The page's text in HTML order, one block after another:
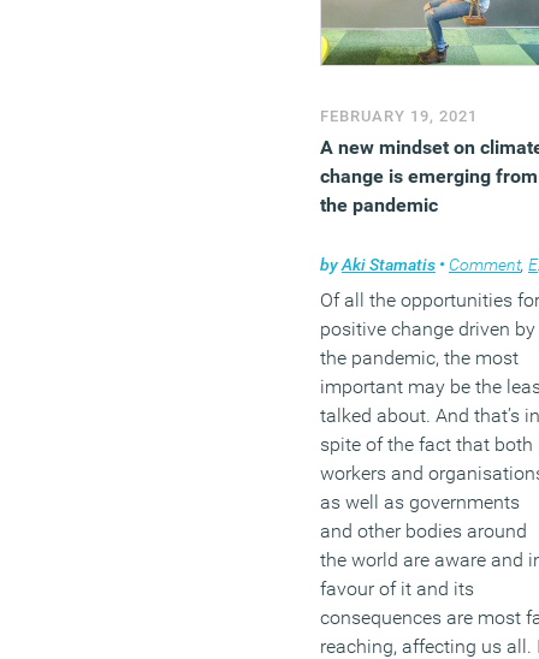
FEBRUARY 19, 2021
A new mindset on
change is emerging from
the pandemic
byAki Stamatis • Comment, Environment
Of all the opportunities for
positive change driven by
the pandemic, the most
important may be the
talked about. And that’s in
spite of the fact that both
workers and
as well as governments
and other bodies around
the world are aware and
favour of it and its
consequences are most
reaching, affecting us all.